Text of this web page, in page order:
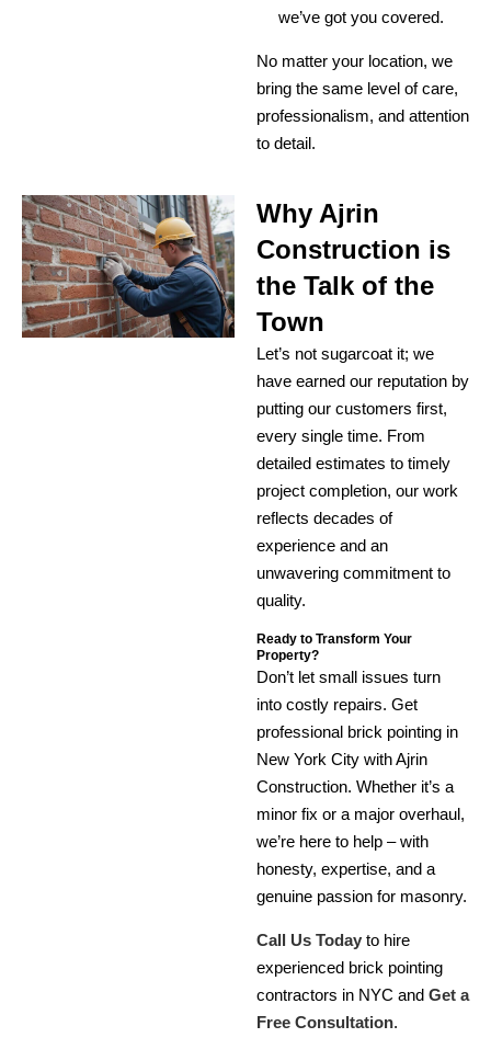
we’ve got you covered.
No matter your location, we
bring the same level of care,
professionalism, and attention
to detail.
Why Ajrin
Construction is
the Talk of the
Town
Let’s not sugarcoat it; we
have earned our reputation by
putting our customers first,
every single time. From
detailed estimates to timely
project completion, our work
reflects decades of
experience and an
unwavering commitment to
quality.
Ready to Transform Your
Property?
Don’t let small issues turn
into costly repairs. Get
professional brick pointing in
New York City with Ajrin
Construction. Whether it’s a
minor fix or a major overhaul,
we’re here to help – with
honesty, expertise, and a
genuine passion for masonry.
Call Us Today to hire
experienced brick pointing
contractors in NYC and Get a
Free Consultation.